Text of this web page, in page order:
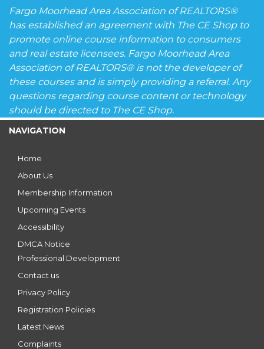
Fargo Moorhead Area Association of REALTORS®
has established an agreement with The CE Shop to
promote online course information to consumers
and real estate licensees. Fargo Moorhead Area
Association of REALTORS® is not the developer of
these courses and is simply providing a referral. Any
questions regarding course content or technology
should be directed to The CE Shop.
NAVIGATION
Home
About Us
Membership Information
Upcoming Events
Accessibility
DMCA Notice
Professional Development
Contact us
Privacy Policy
Registration Policies
Latest News
Complaints